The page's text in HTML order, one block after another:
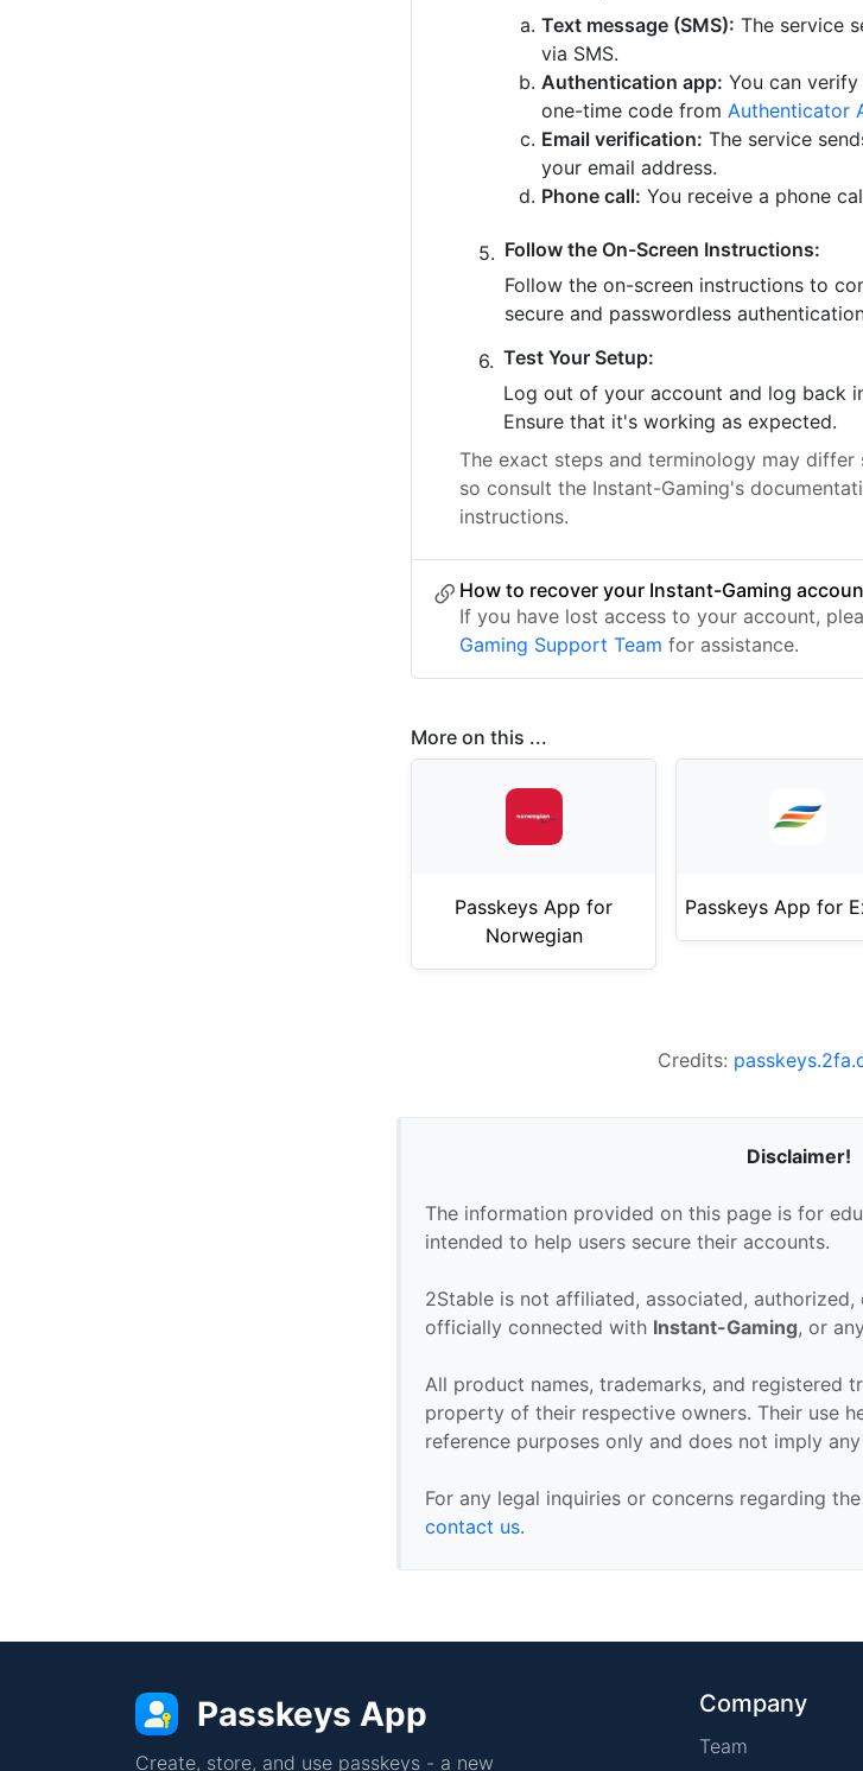
Text message (SMS): The service
via SMS.
Authentication app: You can
one-time code from Authenticator
Email verification: The service
your email address.
Phone call: You receive a phone
Follow the On-Screen Instructions:
Follow the on-screen instructions to
secure and passwordless
Test Your Setup:
Log out of your account and log back
Ensure that it's working as expected.
The exact steps and terminology may
so consult the Instant-Gaming's
instructions.
How to recover your Instant-Gaming
If you have lost access to your account,
Gaming Support Team for assistance.
More on this ...
Passkeys App for
Norwegian
Passkeys App for
Credits:
Disclaimer!
The information provided on this page is for
intended to help users secure their accounts.
2Stable is not affiliated, associated,
officially connected with Instant-Gaming, or
All product names, trademarks, and registered
property of their respective owners. Their use
reference purposes only and does not imply
For any legal inquiries or concerns regarding
contact us.
Passkeys App
Create, store, and use passkeys - a new
Company
Team